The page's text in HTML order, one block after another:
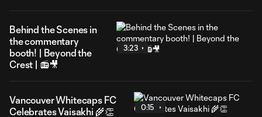
Behind the Scenes in
the commentary
booth! | Beyond the
Crest | 📻🎥
3:23
Vancouver Whitecaps FC
Celebrates Vaisakhi 🌾👏
0:15